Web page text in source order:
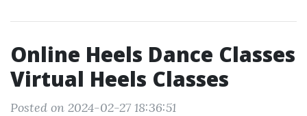
Online Heels Dance Classes
Virtual Heels Classes
Posted on 2024-02-27 18:36:51